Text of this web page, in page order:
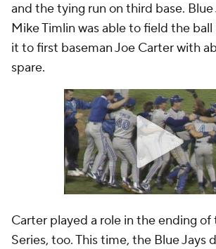
and the tying run on third base.
Mike Timlin was able to field the
it to first baseman Joe Carter with
spare.
Carter played a role in the ending of
Series, too. This time, the Blue Jays